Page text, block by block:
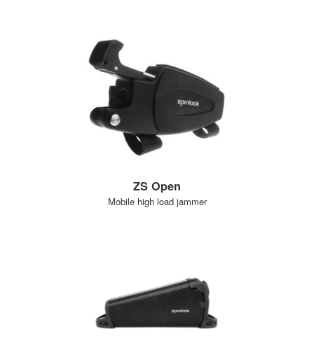
ZS Open
Mobile high load jammer